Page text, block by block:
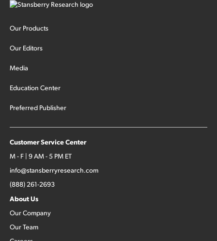
Our Products
Our Editors
Media
Education Center
Preferred Publisher
Customer Service Center
M - F | 9 AM - 5 PM ET
info@stansberryresearch.com
(888) 261-2693
About Us
Our Company
Our Team